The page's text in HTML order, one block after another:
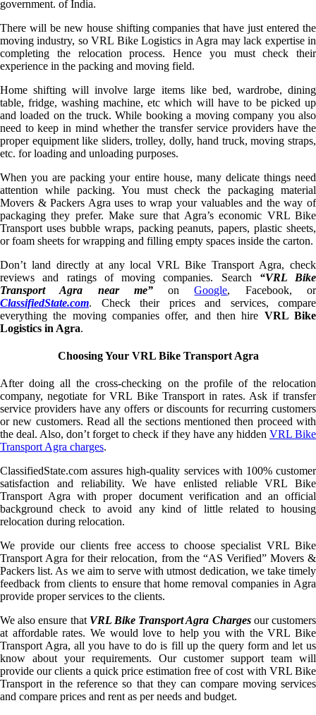
government. of India.
There will be new house shifting companies that have just entered the
moving industry, so VRL Bike Logistics in Agra may lack expertise in
completing the relocation process. Hence you must check their
experience in the packing and moving field.
Home shifting will involve large items like bed, wardrobe, dining
table, fridge, washing machine, etc which will have to be picked up
and loaded on the truck. While booking a moving company you also
need to keep in mind whether the transfer service providers have the
proper equipment like sliders, trolley, dolly, hand truck, moving straps,
etc. for loading and unloading purposes.
When you are packing your entire house, many delicate things need
attention while packing. You must check the packaging material
Movers & Packers Agra uses to wrap your valuables and the way of
packaging they prefer. Make sure that Agra’s economic VRL Bike
Transport uses bubble wraps, packing peanuts, papers, plastic sheets,
or foam sheets for wrapping and filling empty spaces inside the carton.
Don’t land directly at any local VRL Bike Transport Agra, check
reviews and ratings of moving companies. Search “VRL Bike
Transport Agra near me”onGoogle, Facebook, or
ClassifiedState.com. Check their prices and services, compare
everything the moving companies offer, and then hire VRL Bike
Logistics in Agra.
Choosing Your VRL Bike Transport Agra
After doing all the cross-checking on the profile of the relocation
company, negotiate for VRL Bike Transport in rates. Ask if transfer
service providers have any offers or discounts for recurring customers
or new customers. Read all the sections mentioned then proceed with
the deal. Also, don’t forget to check if they have any hidden VRL Bike
Transport Agra charges.
ClassifiedState.com assures high-quality services with 100% customer
satisfaction and reliability. We have enlisted reliable VRL Bike
Transport Agra with proper document verification and an official
background check to avoid any kind of little related to housing
relocation during relocation.
We provide our clients free access to choose specialist VRL Bike
Transport Agra for their relocation, from the “AS Verified” Movers &
Packers list. As we aim to serve with utmost dedication, we take timely
feedback from clients to ensure that home removal companies in Agra
provide proper services to the clients.
We also ensure that VRL Bike Transport Agra Chargesour customers
at affordable rates. We would love to help you with the VRL Bike
Transport Agra, all you have to do is fill up the query form and let us
know about your requirements. Our customer support team will
provide our clients a quick price estimation free of cost with VRL Bike
Transport in the reference so that they can compare moving services
and compare prices and rent as per needs and budget.